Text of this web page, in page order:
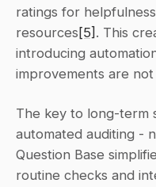
ratings for
resources [5] . This
introducing
improvements are
The key to long-term
automated auditing -
Question Base
routine checks and